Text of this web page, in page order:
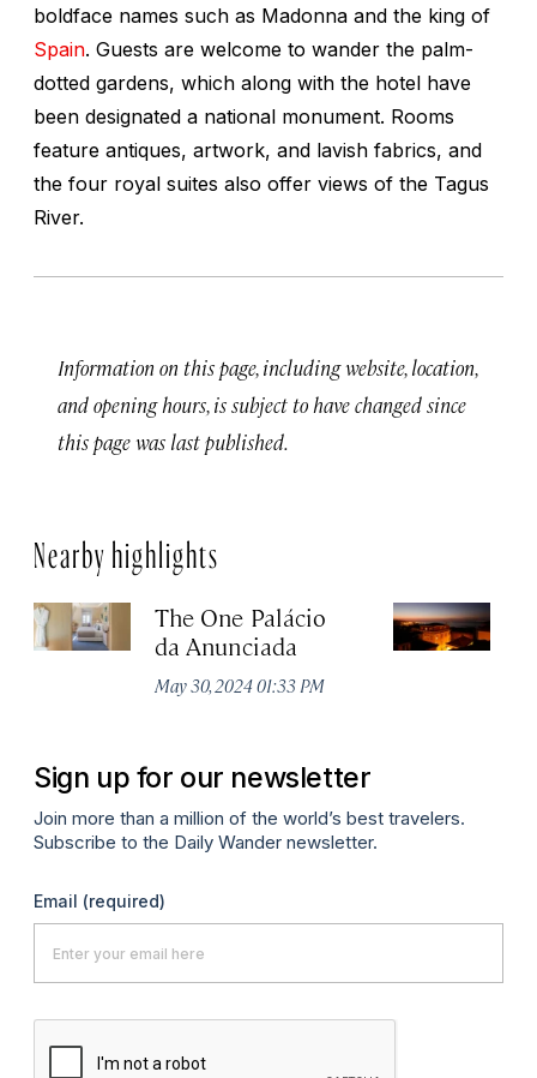
boldface names such as Madonna and the king of
Spain. Guests are welcome to wander the palm-
dotted gardens, which along with the hotel have
been designated a national monument. Rooms
feature antiques, artwork, and lavish fabrics, and
the four royal suites also offer views of the Tagus
River.
Information on this page, including website, location,
and opening hours, is subject to have changed since
this page was last published.
Nearby highlights
The One Palácio
da Anunciada
May 30, 2024 01:33 PM
Sign up for our newsletter
Join more than a million of the world’s best travelers.
Subscribe to the Daily Wander newsletter.
Email (required)